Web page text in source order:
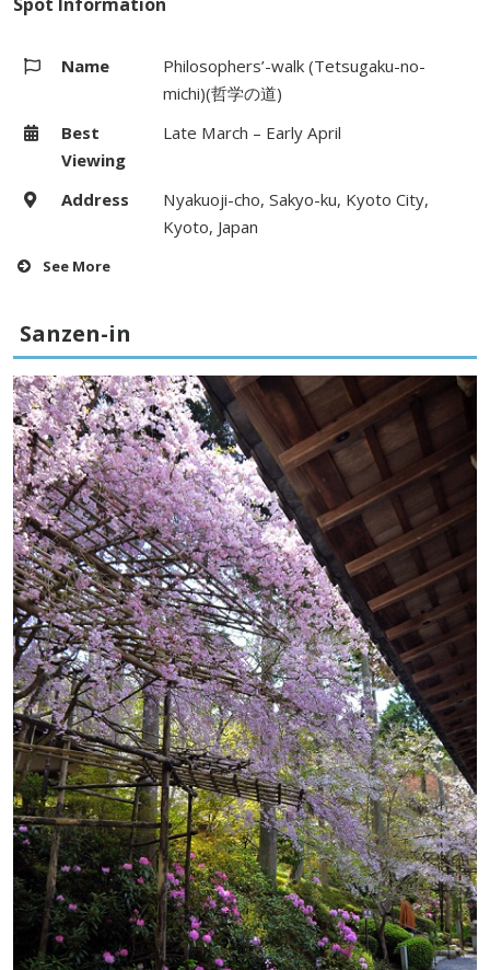
Name
Philosophers’-walk (Tetsugaku-no-
michi)(哲学の道)
Best
Viewing
Late March – Early April
Address
Nyakuoji-cho, Sakyo-ku, Kyoto City,
Kyoto, Japan
See More
Fees
Access
1 minute walk from Ginkakuji-michi
bus stop on Kyoto City bus (#5, #17,
#100) from Kyoto Station
Website
–
Map
Google Map
Sanzen-in